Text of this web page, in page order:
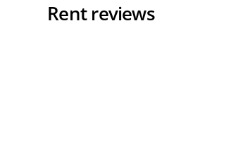
Rent reviews